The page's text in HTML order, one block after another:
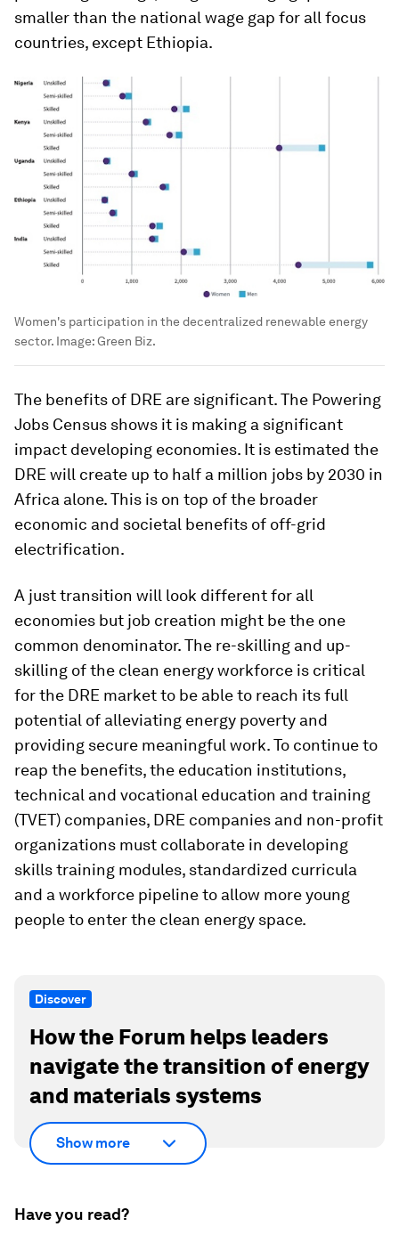
smaller than the national wage gap for all focus
countries, except Ethiopia.
Women's participation in the decentralized renewable energy
sector. Image:Green Biz.
The benefits of DRE are significant. The Powering
Jobs Census shows it is making a significant
impact developing economies. It is estimated the
DRE will create up to half a million jobs by 2030 in
Africa alone. This is on top of the broader
economic and societal benefits of off-grid
electrification.
A just transition will look different for all
economies but job creation might be the one
common denominator. The re-skilling and up-
skilling of the clean energy workforce is critical
for the DRE market to be able to reach its full
potential of alleviating energy poverty and
providing secure meaningful work. To continue to
reap the benefits, the education institutions,
technical and vocational education and training
(TVET) companies, DRE companies and non-profit
organizations must collaborate in developing
skills training modules, standardized curricula
and a workforce pipeline to allow more young
people to enter the clean energy space.
Discover
How the Forum helps leaders
navigate the transition of energy
and materials systems
Show more
Have you read?